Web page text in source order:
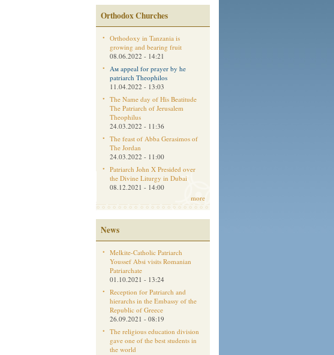
Orthodox Churches
Orthodoxy in Tanzania is
growing and bearing fruit
08.06.2022 - 14:21
Aм appeal for prayer by he
patriarch Theophilos
11.04.2022 - 13:03
The Name day of His Beatitude
The Patriarch of Jerusalem
Theophilus
24.03.2022 - 11:36
The feast of Abba Gerasimos of
The Jordan
24.03.2022 - 11:00
Patriarch John X Presided over
the Divine Liturgy in Dubai
08.12.2021 - 14:00
more
News
Melkite-Catholic Patriarch
Youssef Absi visits Romanian
Patriarchate
01.10.2021 - 13:24
Reception for Patriarch and
hierarchs in the Embassy of the
Republic of Greece
26.09.2021 - 08:19
The religious education division
gave one of the best students in
the world